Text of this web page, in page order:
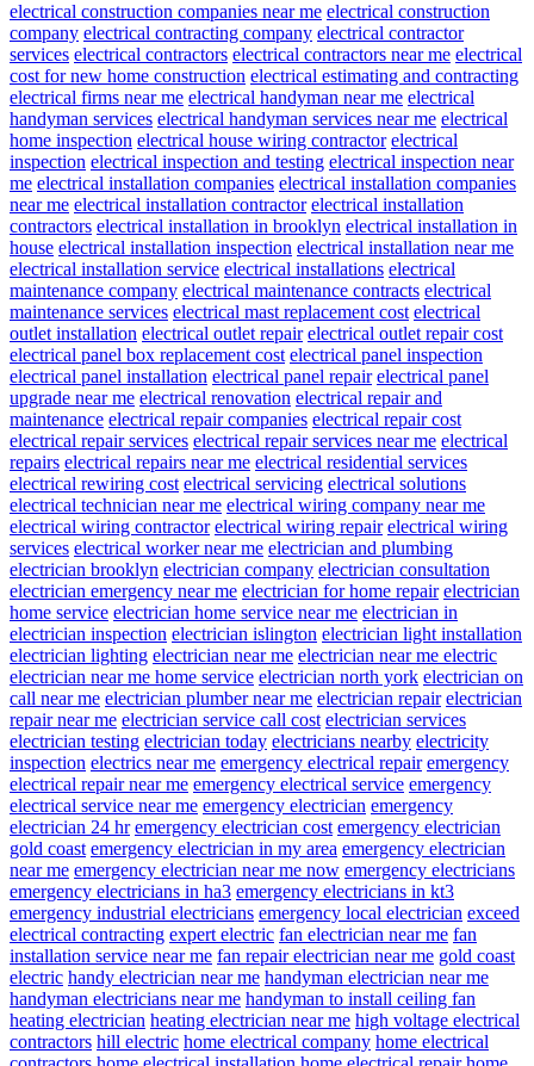
electrical construction companies near me electrical construction
company electrical contracting company electrical contractor
services electrical contractors electrical contractors near me electrical
cost for new home construction electrical estimating and contracting
electrical firms near me electrical handyman near me electrical
handyman services electrical handyman services near me electrical
home inspection electrical house wiring contractor electrical
inspection electrical inspection and testing electrical inspection near
me electrical installation companies electrical installation companies
near me electrical installation contractor electrical installation
contractors electrical installation in brooklyn electrical installation in
house electrical installation inspection electrical installation near me
electrical installation service electrical installations electrical
maintenance company electrical maintenance contracts electrical
maintenance services electrical mast replacement cost electrical
outlet installation electrical outlet repair electrical outlet repair cost
electrical panel box replacement cost electrical panel inspection
electrical panel installation electrical panel repair electrical panel
upgrade near me electrical renovation electrical repair and
maintenance electrical repair companies electrical repair cost
electrical repair services electrical repair services near me electrical
repairs electrical repairs near me electrical residential services
electrical rewiring cost electrical servicing electrical solutions
electrical technician near me electrical wiring company near me
electrical wiring contractor electrical wiring repair electrical wiring
services electrical worker near me electrician and plumbing
electrician brooklyn electrician company electrician consultation
electrician emergency near me electrician for home repair electrician
home service electrician home service near me electrician in
electrician inspection electrician islington electrician light installation
electrician lighting electrician near me electrician near me electric
electrician near me home service electrician north york electrician on
call near me electrician plumber near me electrician repair electrician
repair near me electrician service call cost electrician services
electrician testing electrician today electricians nearby electricity
inspection electrics near me emergency electrical repair emergency
electrical repair near me emergency electrical service emergency
electrical service near me emergency electrician emergency
electrician 24 hr emergency electrician cost emergency electrician
gold coast emergency electrician in my area emergency electrician
near me emergency electrician near me now emergency electricians
emergency electricians in ha3 emergency electricians in kt3
emergency industrial electricians emergency local electrician exceed
electrical contracting expert electric fan electrician near me fan
installation service near me fan repair electrician near me gold coast
electric handy electrician near me handyman electrician near me
handyman electricians near me handyman to install ceiling fan
heating electrician heating electrician near me high voltage electrical
contractors hill electric home electrical company home electrical